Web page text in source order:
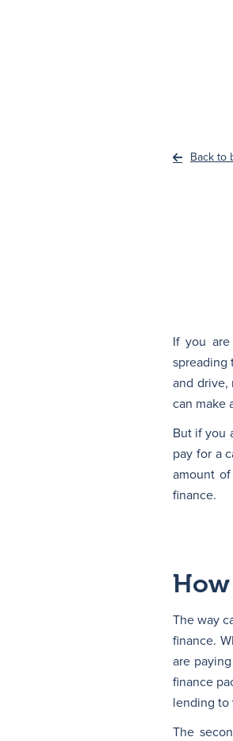
Back to
If you
spreading
and drive,
can make
But if you
pay for a
amount
finance.
The way
finance.
are
finance
lending to
The